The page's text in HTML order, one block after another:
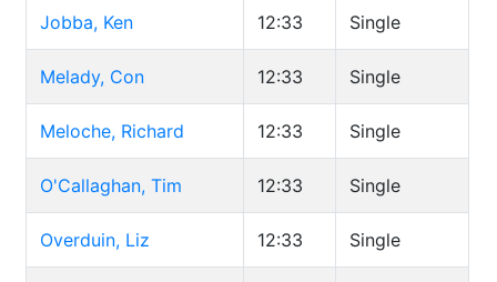
Jobba, Ken 12:33 Single
Melady, Con 12:33 Single
Meloche, Richard 12:33 Single
O'Callaghan, Tim 12:33 Single
Overduin, Liz 12:33 Single